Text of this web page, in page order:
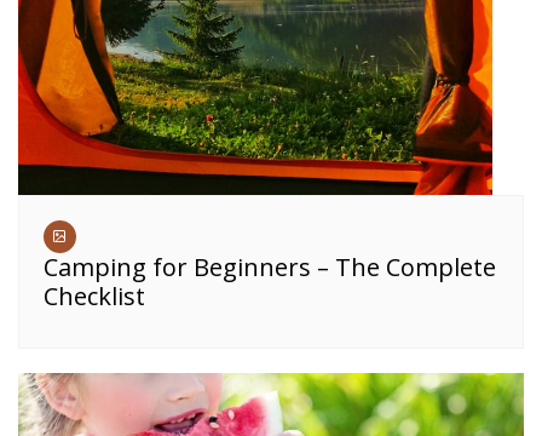
Camping for Beginners – The Complete
Checklist